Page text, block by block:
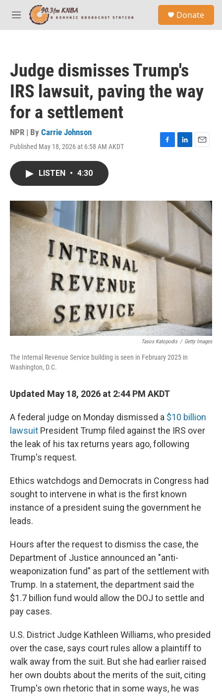
Skip to main content
M
e
Donate
Judge dismisses Trump's
IRS lawsuit, paving the way
for a settlement
NPR | By Carrie Johnson
Published May 18, 2026 at 6:58 AM AKDT
F
o
L
I
n
E
LISTEN • 4:30
Tasos Katopodis / Getty Images
The Internal Revenue Service building is seen in February 2025 in
Washington, D.C.
Updated May 18, 2026 at 2:44 PM AKDT
A federal judge on Monday dismissed a $10 billion
lawsuit President Trump filed against the IRS over
the leak of his tax returns years ago, following
Trump's request.
Ethics watchdogs and Democrats in Congress had
sought to intervene in what is the first known
instance of a president suing the government he
leads.
Hours after the request to dismiss the case, the
Department of Justice announced an "anti-
weaponization fund" as part of the settlement with
Trump. In a statement, the department said the
$1.7 billion fund would allow the DOJ to settle and
pay cases.
U.S. District Judge Kathleen Williams, who presided
over the case, says court rules allow a plaintiff to
walk away from the suit. But she had earlier raised
her own doubts about the merits of the suit, citing
Trump's own rhetoric that in some ways, he was